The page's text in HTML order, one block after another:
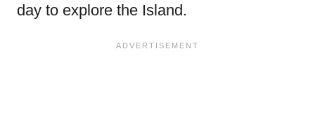
day to explore the Island.